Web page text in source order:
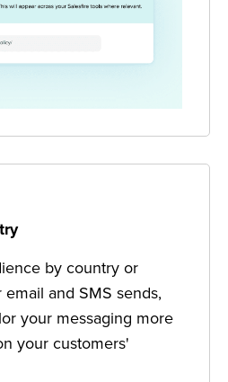
by country or
and SMS sends,
your messaging more
your customers'